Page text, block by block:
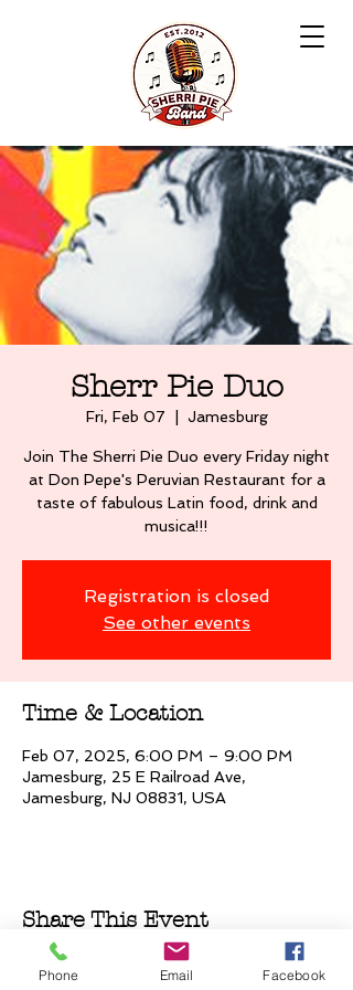
Sherr Pie Duo
Fri, Feb 07 Jamesburg
Join The Sherri Pie Duo every Friday night
at Don Pepe's Peruvian Restaurant for a
taste of fabulous Latin food, drink and
musica!!!
Registration is closed
See other events
Time & Location
Feb 07, 2025, 6:00 PM – 9:00 PM
Jamesburg, 25 E Railroad Ave,
Jamesburg, NJ 08831, USA
Share This Event
Phone Email Facebook